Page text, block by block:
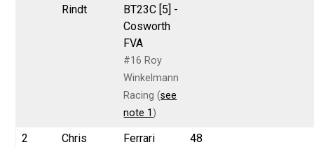
Rindt
BT23C [5] -
Cosworth
FVA
#16 Roy
Winkelmann
Racing (see
note 1 )
2
Chris
Ferrari
48